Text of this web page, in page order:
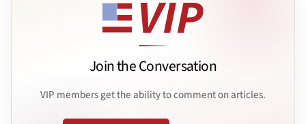
Join the Conversation
VIP members get the ability to comment on articles.